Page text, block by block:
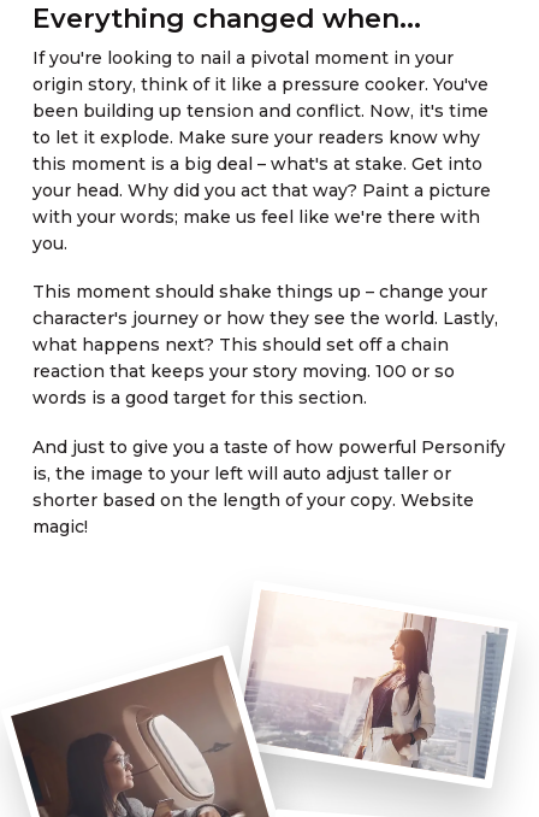
Everything changed when...
If you're looking to nail a pivotal moment in your
origin story, think of it like a pressure cooker. You've
been building up tension and conflict. Now, it's time
to let it explode. Make sure your readers know why
this moment is a big deal – what's at stake. Get into
your head. Why did you act that way? Paint a picture
with your words; make us feel like we're there with
you.
This moment should shake things up – change your
character's journey or how they see the world. Lastly,
what happens next? This should set off a chain
reaction that keeps your story moving. 100 or so
words is a good target for this section.
And just to give you a taste of how powerful Personify
is, the image to your left will auto adjust taller or
shorter based on the length of your copy. Website
magic!